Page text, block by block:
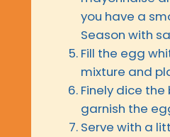
you have a
Season with
Fill the egg
mixture and
Finely dice
garnish the
Serve with a